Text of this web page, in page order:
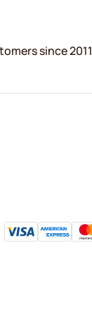
since 2011